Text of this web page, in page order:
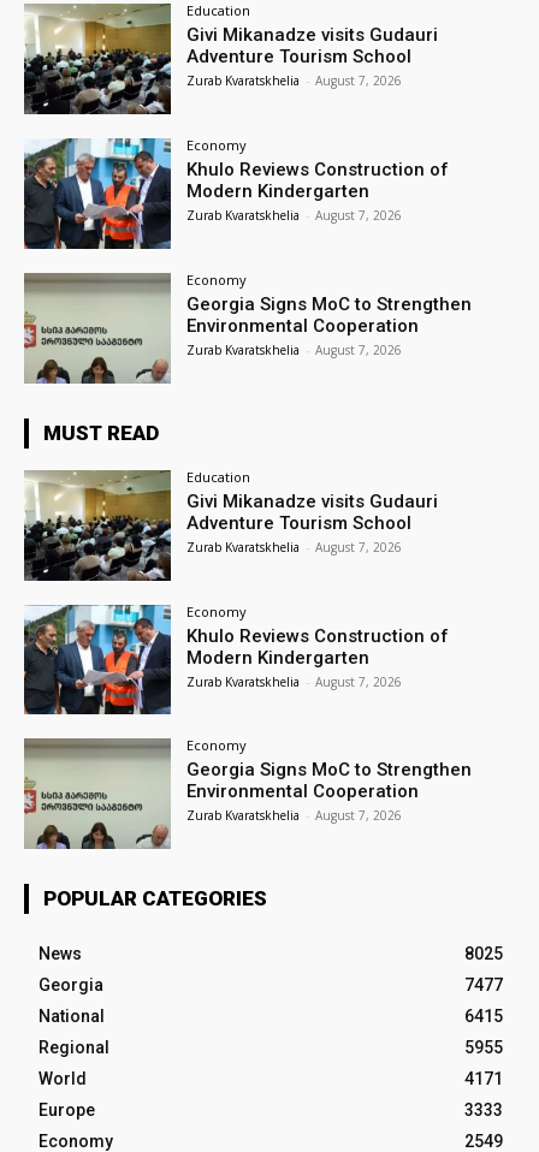
Education
Givi Mikanadze visits Gudauri
Adventure Tourism School
Zurab Kvaratskhelia - August 7, 2026
Economy
Khulo Reviews Construction of
Modern Kindergarten
Zurab Kvaratskhelia - August 7, 2026
Economy
Georgia Signs MoC to Strengthen
Environmental Cooperation
Zurab Kvaratskhelia - August 7, 2026
MUST READ
Education
Givi Mikanadze visits Gudauri
Adventure Tourism School
Zurab Kvaratskhelia - August 7, 2026
Economy
Khulo Reviews Construction of
Modern Kindergarten
Zurab Kvaratskhelia - August 7, 2026
Economy
Georgia Signs MoC to Strengthen
Environmental Cooperation
Zurab Kvaratskhelia - August 7, 2026
POPULAR CATEGORIES
News
8025
Georgia
7477
National
6415
Regional
5955
World
4171
Europe
3333
Economy
2549